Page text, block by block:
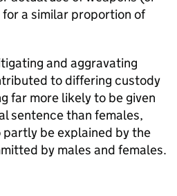
a similar proportion of
and aggravating
to differing custody
far more likely to be given
sentence than females,
be explained by the
by males and females.